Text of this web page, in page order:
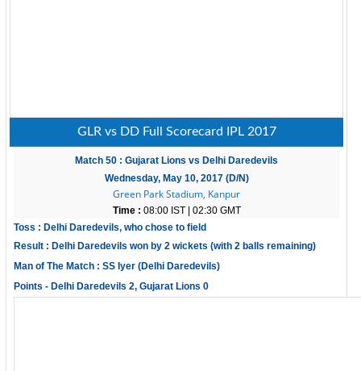
GLR vs DD Full Scorecard IPL 2017
Match 50 : Gujarat Lions vs Delhi Daredevils
Wednesday, May 10, 2017 (D/N)
Green Park Stadium, Kanpur
Time : 08:00 IST | 02:30 GMT
Toss : Delhi Daredevils, who chose to field
Result : Delhi Daredevils won by 2 wickets (with 2 balls remaining)
Man of The Match : SS Iyer (Delhi Daredevils)
Points - Delhi Daredevils 2, Gujarat Lions 0